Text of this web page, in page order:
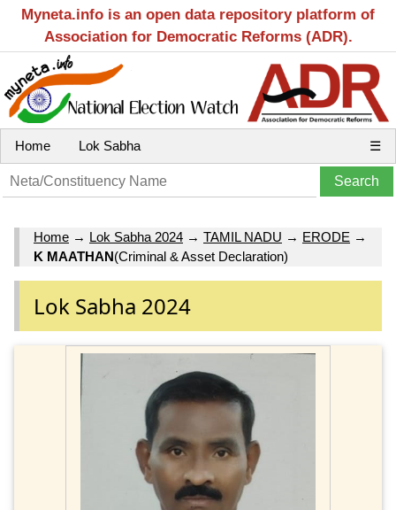
Myneta.info is an open data repository platform of
Association for Democratic Reforms (ADR).
Home Lok Sabha ☰
Home → Lok Sabha 2024 → TAMIL NADU → ERODE →
K MAATHAN(Criminal & Asset Declaration)
Lok Sabha 2024